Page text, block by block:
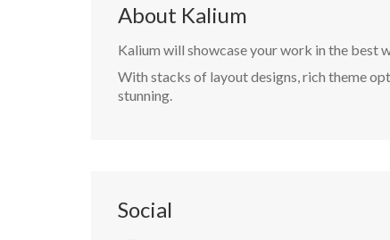
About Kalium
Kalium will showcase your work in the best
With stacks of layout designs, rich theme
stunning.
Social